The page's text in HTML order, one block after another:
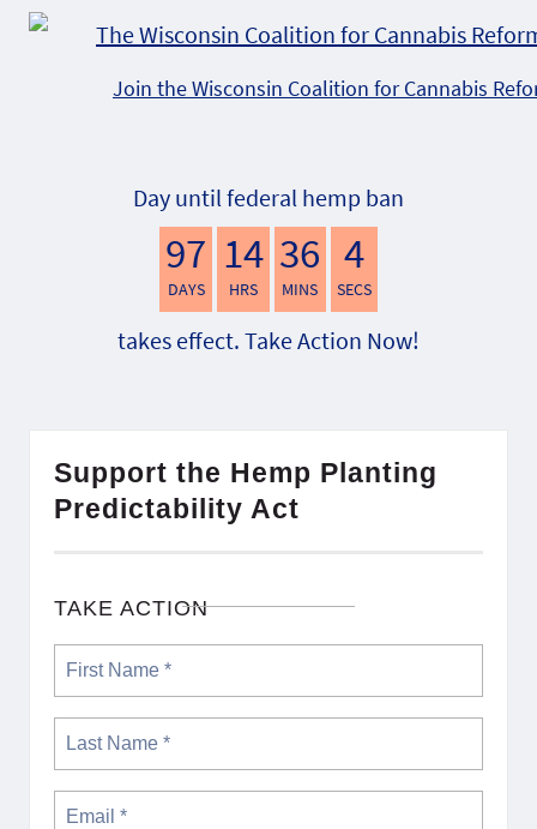
Join the Wisconsin Coalition for Cannabis
Day until federal hemp ban
97
DAYS
14
HRS
36
MINS
3
SECS
takes effect. Take Action Now!
Support the Hemp Planting
Predictability Act
TAKE ACTION